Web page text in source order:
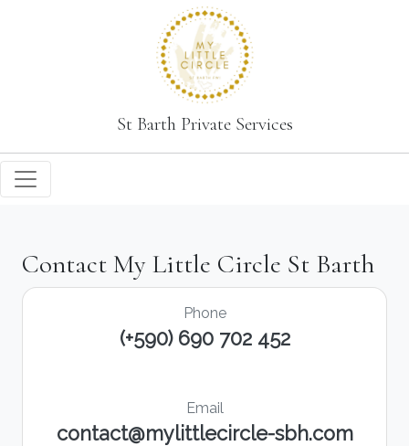
St Barth Private Services
Contact My Little Circle St Barth
Phone
(+590) 690 702 452
Email
contact@mylittlecircle-sbh.com